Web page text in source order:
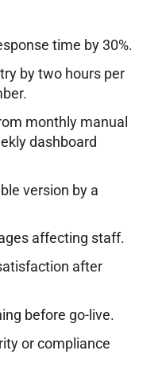
time by 30%.
by two hours per
monthly manual
dashboard
version by a
affecting staff.
after
before go-live.
or compliance